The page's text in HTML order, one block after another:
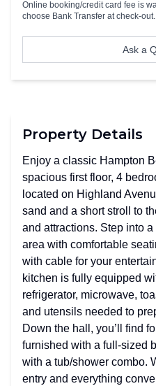
Online booking/credit card fee is
choose Bank Transfer at check-out.
Ask a
Property Details
Enjoy a classic Hampton
spacious first floor, 4
located on Highland
sand and a short stroll to
and attractions. Step into
area with comfortable
with cable for your
kitchen is fully equipped
refrigerator, microwave,
and utensils needed to
Down the hall, you’ll find
furnished with a full-sized
with a tub/shower combo.
entry and everything